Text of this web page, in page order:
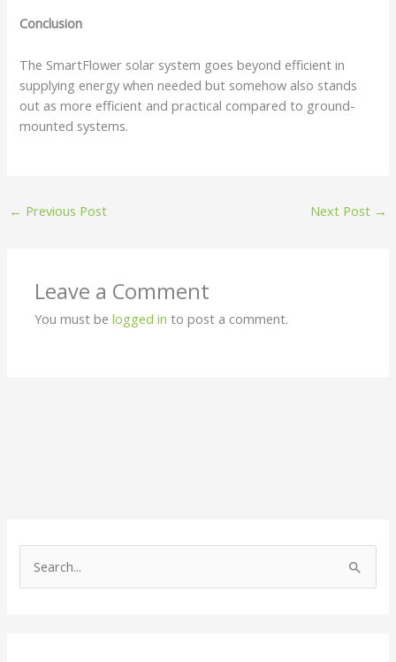
Conclusion
The SmartFlower solar system goes beyond efficient in
supplying energy when needed but somehow also stands
out as more efficient and practical compared to ground-
mounted systems.
← Previous Post Next Post →
Leave a Comment
You must belogged in to post a comment.